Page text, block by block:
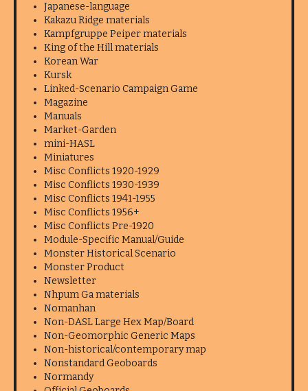
Japanese-language
Kakazu Ridge materials
Kampfgruppe Peiper materials
King of the Hill materials
Korean War
Kursk
Linked-Scenario Campaign Game
Magazine
Manuals
Market-Garden
mini-HASL
Miniatures
Misc Conflicts 1920-1929
Misc Conflicts 1930-1939
Misc Conflicts 1941-1955
Misc Conflicts 1956+
Misc Conflicts Pre-1920
Module-Specific Manual/Guide
Monster Historical Scenario
Monster Product
Newsletter
Nhpum Ga materials
Nomanhan
Non-DASL Large Hex Map/Board
Non-Geomorphic Generic Maps
Non-historical/contemporary map
Nonstandard Geoboards
Normandy